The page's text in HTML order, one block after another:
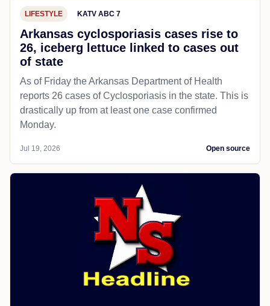
LIFESTYLE KATV ABC 7
Arkansas cyclosporiasis cases rise to
26, iceberg lettuce linked to cases out
of state
As of Friday the Arkansas Department of Health
reports 26 cases of Cyclosporiasis in the state. This is
drastically up from at least one case confirmed
Monday.
Jul 19, 2026 Open source